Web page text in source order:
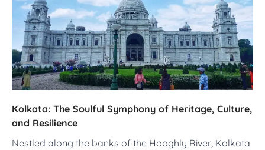
Kolkata: The Soulful Symphony of Heritage, Culture,
and Resilience
Nestled along the banks of the Hooghly River, Kolkata